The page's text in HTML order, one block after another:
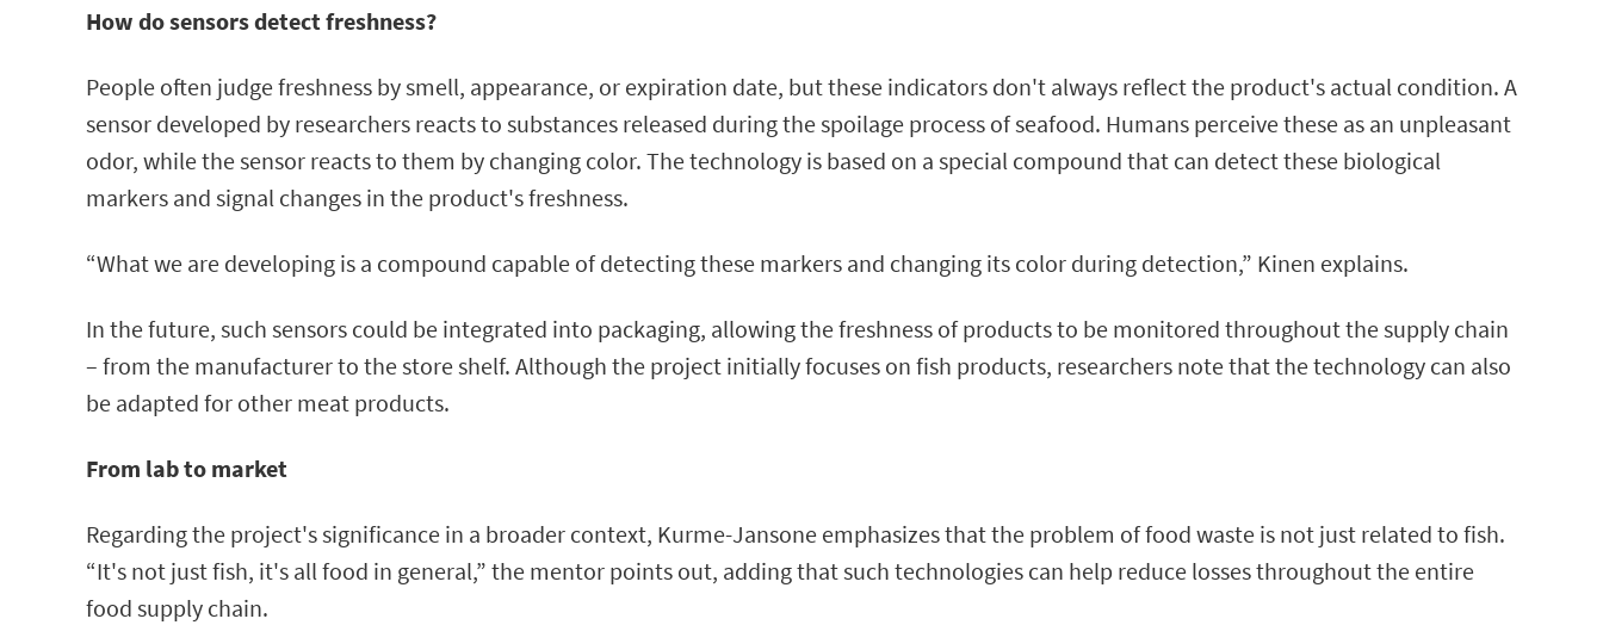
How do sensors detect freshness?
People often judge freshness by smell, appearance, or expiration date, but these indicators don't always reflect the product's actual condition. A
sensor developed by researchers reacts to substances released during the spoilage process of seafood. Humans perceive these as an unpleasant
odor, while the sensor reacts to them by changing color. The technology is based on a special compound that can detect these biological
markers and signal changes in the product's freshness.
“What we are developing is a compound capable of detecting these markers and changing its color during detection,” Kinen explains.
In the future, such sensors could be integrated into packaging, allowing the freshness of products to be monitored throughout the supply chain
– from the manufacturer to the store shelf. Although the project initially focuses on fish products, researchers note that the technology can also
be adapted for other meat products.
From lab to market
Regarding the project's significance in a broader context, Kurme-Jansone emphasizes that the problem of food waste is not just related to fish.
“It's not just fish, it's all food in general,” the mentor points out, adding that such technologies can help reduce losses throughout the entire
food supply chain.